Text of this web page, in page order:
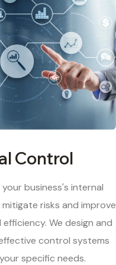
Control
business's internal
risks and improve
We design and
control systems
specific needs.